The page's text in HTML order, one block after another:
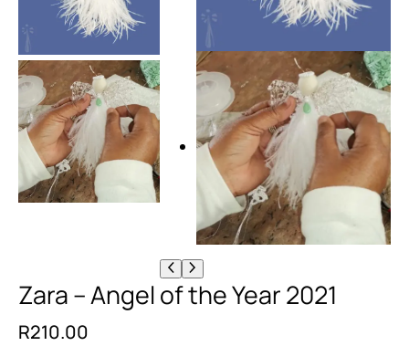
Zara – Angel of the Year 2021
R210.00